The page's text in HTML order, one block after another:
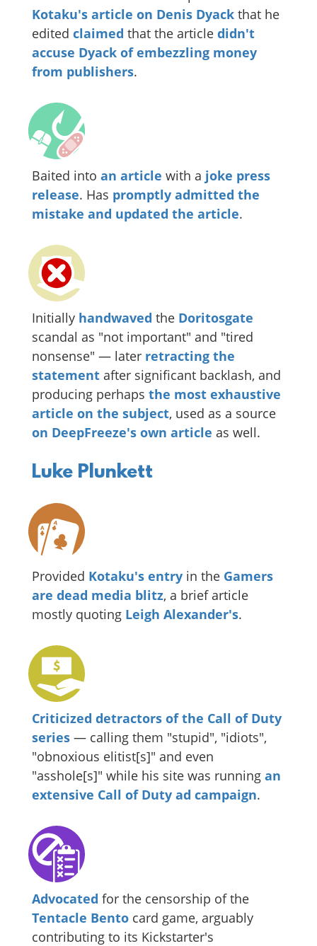
Kotaku's article on Denis Dyack that he
edited claimed that the article didn't
accuse Dyack of embezzling money
from publishers.
Baited into an article with a joke press
release. Has promptly admitted the
mistake and updated the article.
Initially handwaved the Doritosgate
scandal as "not important" and "tired
nonsense" — later retracting the
statement after significant backlash, and
producing perhaps the most exhaustive
article on the subject, used as a source
on DeepFreeze's own article as well.
Luke Plunkett
Provided Kotaku's entry in the Gamers
are dead media blitz, a brief article
mostly quoting Leigh Alexander's.
Criticized detractors of the Call of Duty
series — calling them "stupid", "idiots",
"obnoxious elitist[s]" and even
"asshole[s]" while his site was running an
extensive Call of Duty ad campaign.
Advocated for the censorship of the
Tentacle Bento card game, arguably
contributing to its Kickstarter's